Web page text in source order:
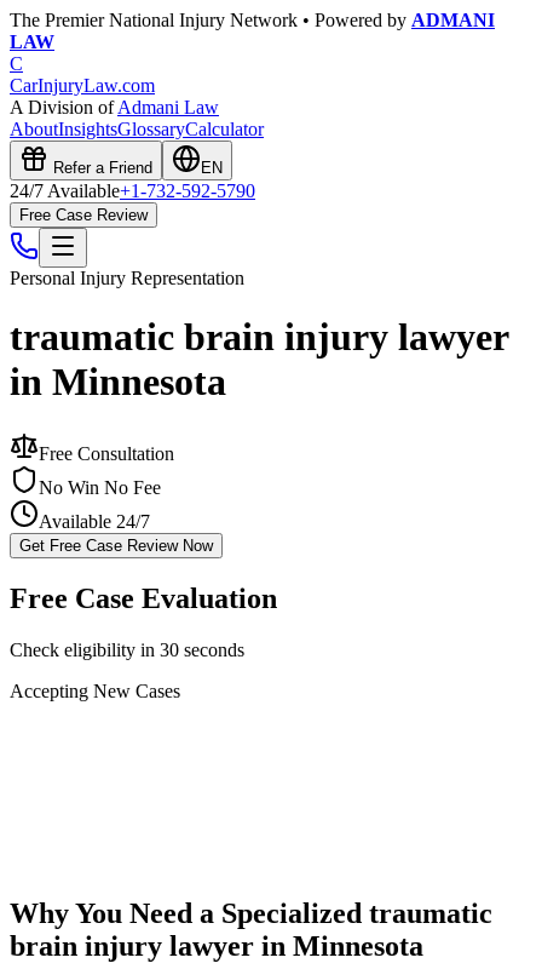
The Premier National Injury Network • Powered by ADMANI
LAW
C
CarInjuryLaw.com
A Division ofAdmani Law
AboutInsightsGlossaryCalculator
Refer a Friend EN
24/7 Available+1-732-592-5790
Free Case Review
Personal Injury Representation
traumatic brain injury lawyer
in Minnesota
Free Consultation
No Win No Fee
Available 24/7
Get Free Case Review Now
Free Case Evaluation
Check eligibility in 30 seconds
Accepting New Cases
Why You Need a Specialized traumatic
brain injury lawyer in Minnesota